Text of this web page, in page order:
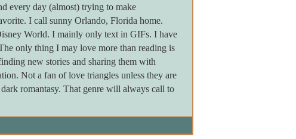
every day (almost) trying to make
I call sunny Orlando, Florida home.
World. I mainly only text in GIFs. I have
only thing I may love more than reading is
new stories and sharing them with
Not a fan of love triangles unless they are
romantasy. That genre will always call to